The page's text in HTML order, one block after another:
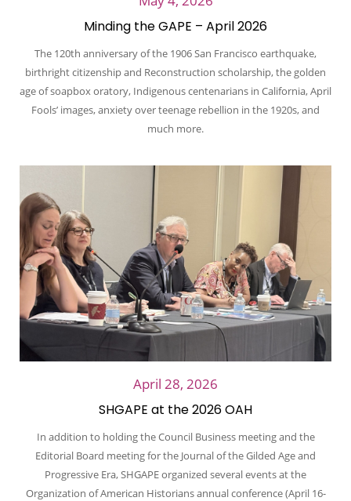
Minding the GAPE – April 2026
The 120th anniversary of the 1906 San Francisco earthquake,
birthright citizenship and Reconstruction scholarship, the golden
age of soapbox oratory, Indigenous centenarians in California, April
Fools’ images, anxiety over teenage rebellion in the 1920s, and
much more.
April 28, 2026
SHGAPE at the 2026 OAH
In addition to holding the Council Business meeting and the
Editorial Board meeting for the Journal of the Gilded Age and
Progressive Era, SHGAPE organized several events at the
Organization of American Historians annual conference (April 16-